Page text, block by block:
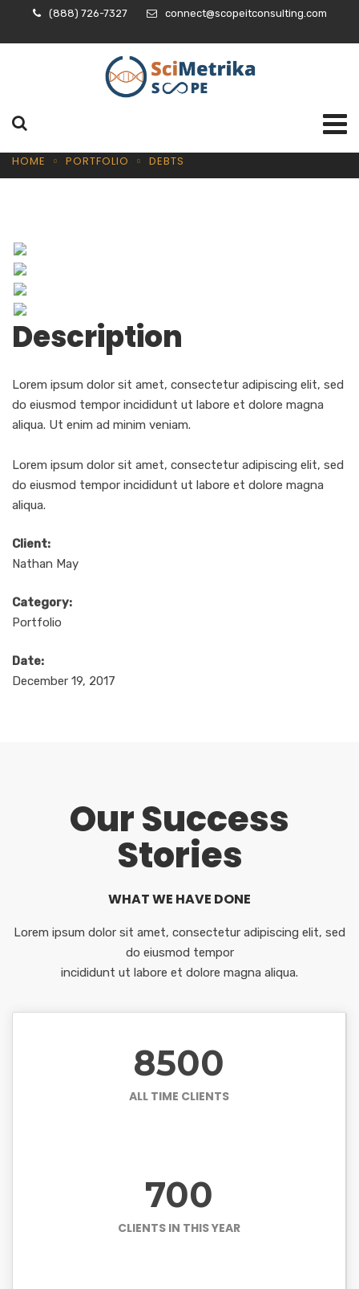
(888) 726-7327 connect@scopeitconsulting.com
HOME PORTFOLIO DEBTS
Description
Lorem ipsum dolor sit amet, consectetur adipiscing elit, sed
do eiusmod tempor incididunt ut labore et dolore magna
aliqua. Ut enim ad minim veniam.
Lorem ipsum dolor sit amet, consectetur adipiscing elit, sed
do eiusmod tempor incididunt ut labore et dolore magna
aliqua.
Client:
Nathan May
Category:
Portfolio
Date:
December 19, 2017
Our Success
Stories
WHAT WE HAVE DONE
Lorem ipsum dolor sit amet, consectetur adipiscing elit, sed
do eiusmod tempor
incididunt ut labore et dolore magna aliqua.
8500
ALL TIME CLIENTS
700
CLIENTS IN THIS YEAR